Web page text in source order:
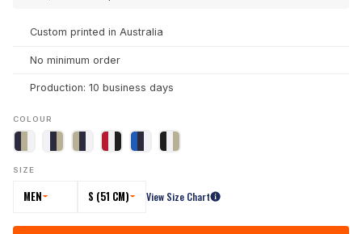
Custom printed in Australia
No minimum order
Production: 10 business days
COLOUR
SIZE
MEN S (51 CM) View Size Chart